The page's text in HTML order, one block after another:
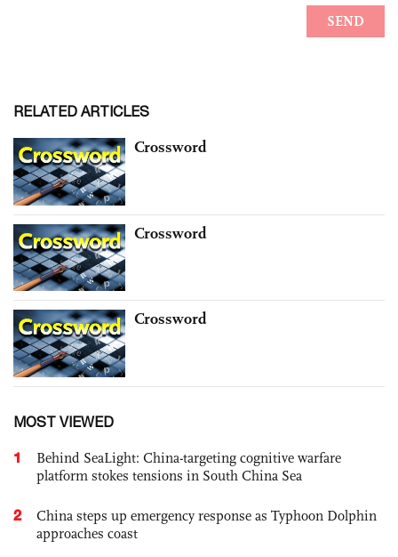
RELATED ARTICLES
Crossword
Crossword
Crossword
MOST VIEWED
1
Behind SeaLight: China-targeting cognitive warfare
platform stokes tensions in South China Sea
2
China steps up emergency response as Typhoon Dolphin
approaches coast